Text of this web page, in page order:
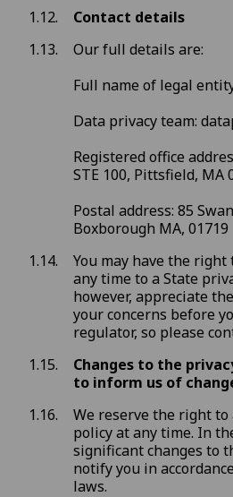
Contact details
Our full details are:
Full name of legal
Data privacy team:
Registered office
STE 100, Pittsfield, MA
Postal address: 85
Boxborough MA, 01719
You may have the
any time to a State
however, appreciate
your concerns before
regulator, so please
Changes to the
to inform us of
We reserve the right
policy at any time. In
significant changes to
notify you in
laws.